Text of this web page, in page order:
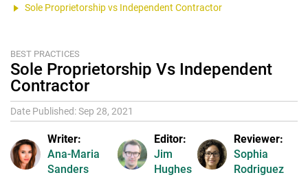
Sole Proprietorship vs Independent Contractor
BEST PRACTICES
Sole Proprietorship Vs Independent
Contractor
Date Published: Sep 28, 2021
Writer:
Ana-Maria
Sanders
Editor:
Jim
Hughes
Reviewer:
Sophia
Rodriguez